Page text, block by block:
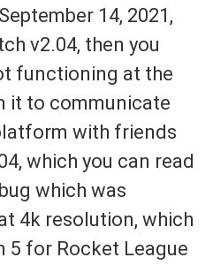
14, 2021,
v2.04, then you
functioning at the
it to communicate
with friends
which you can read
which was
4k resolution, which
5 for Rocket League